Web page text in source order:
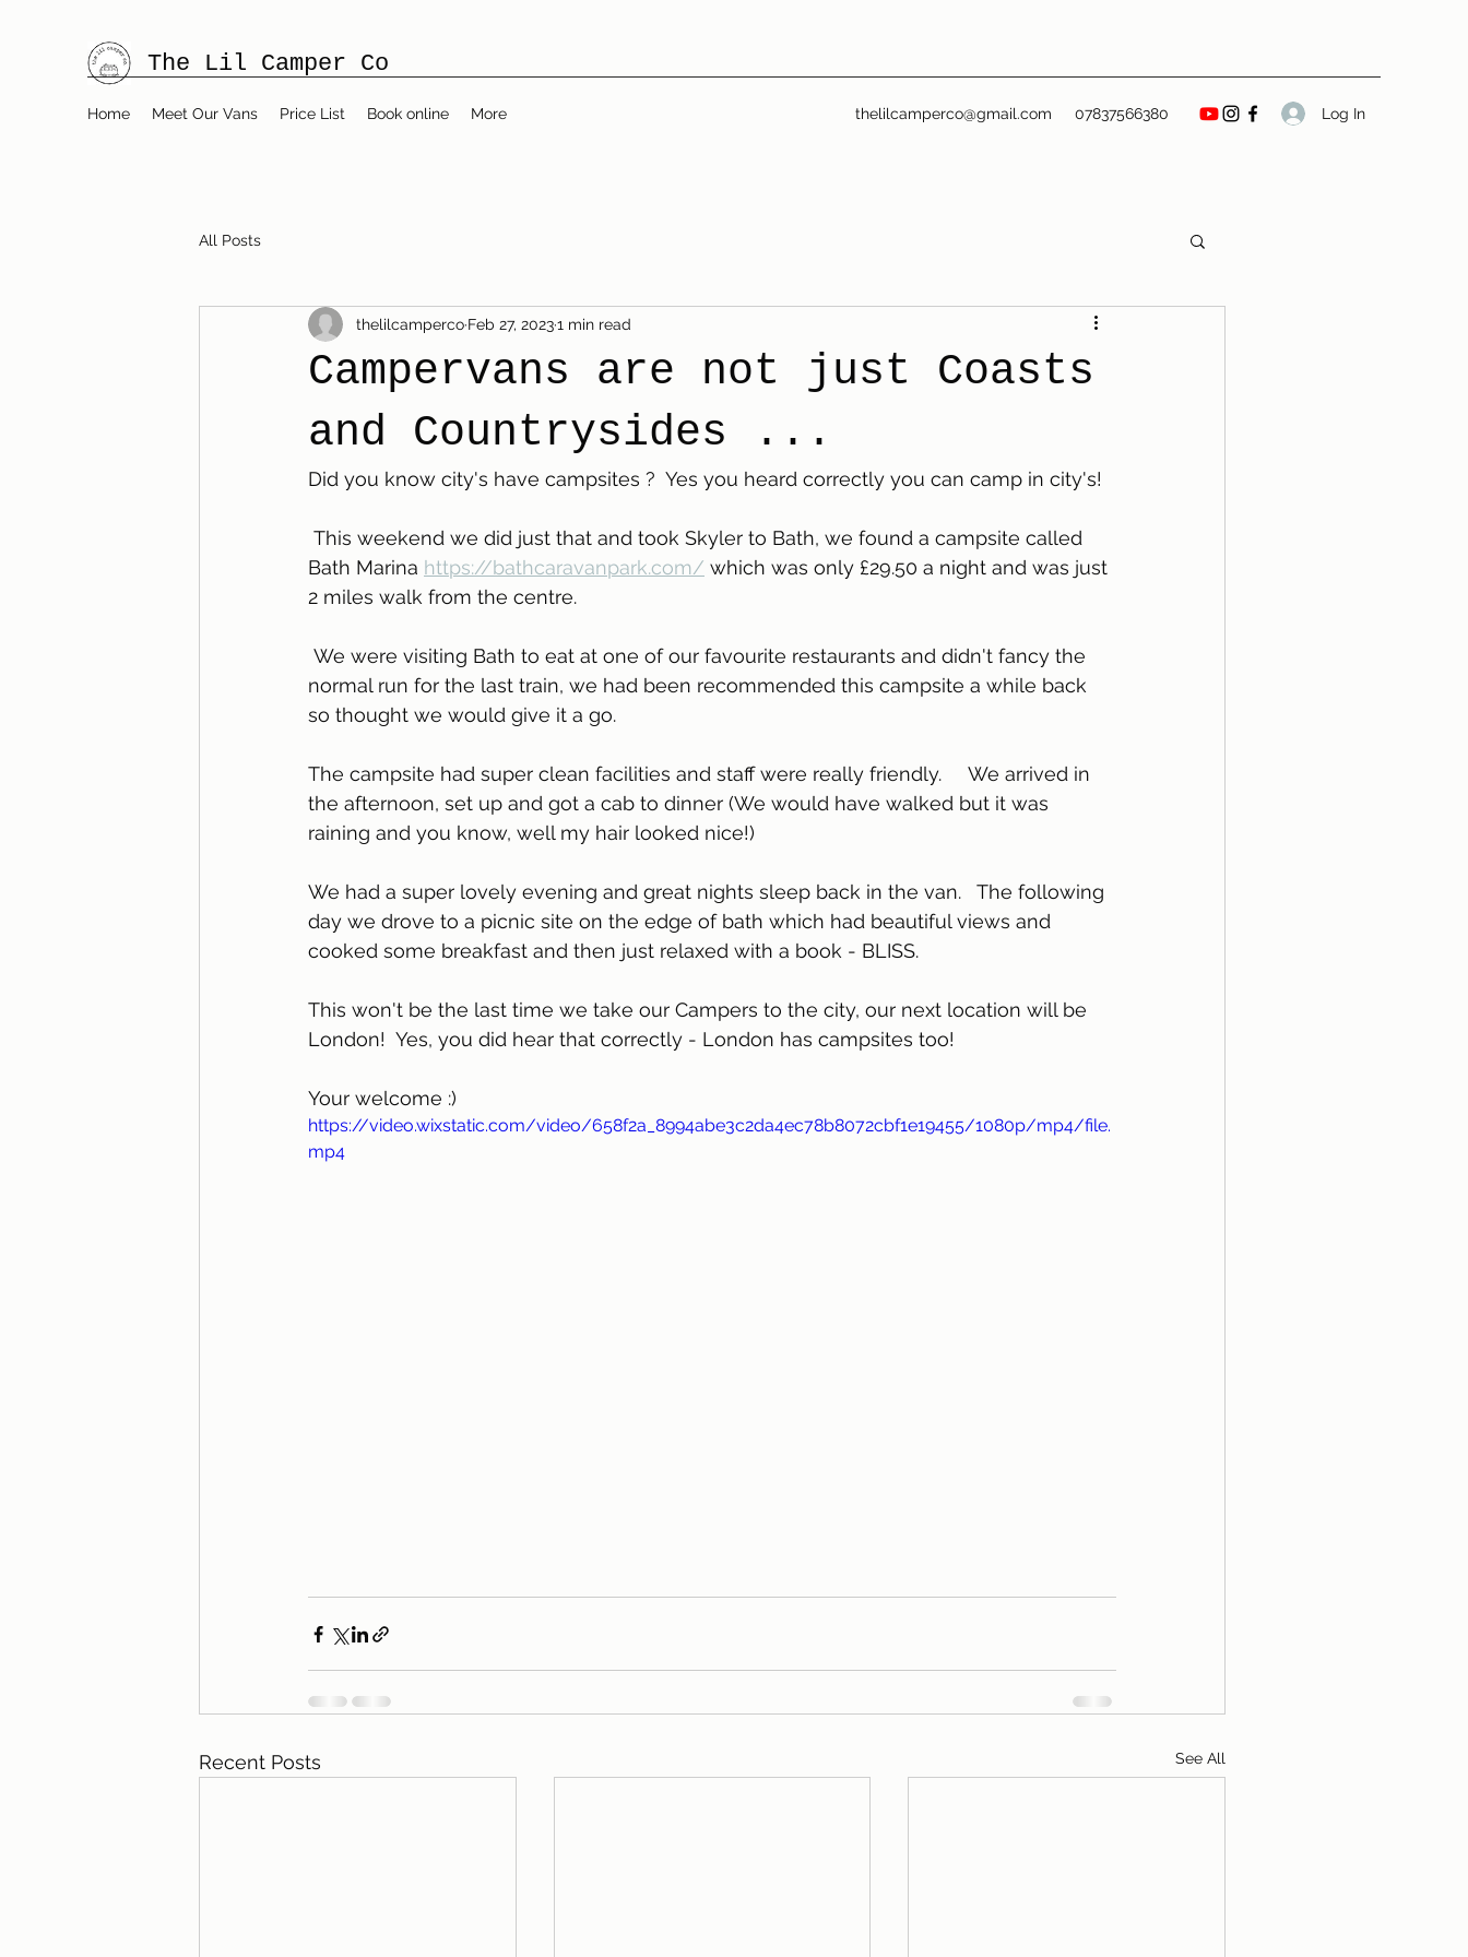
The Lil Camper Co
Home Meet Our Vans Price List Book online More thelilcamperco@gmail.com 07837566380 Log In
All Posts
Campervans are not just Coasts
and Countrysides ...
thelilcamperco Feb 27, 20231 min read
Did you know city's have campsites ?  Yes you heard correctly you can camp in city's!
Bath Marina https://bathcaravanpark.com/ which was only £29.50 a night and was just
2 miles walk from the centre.
normal run for the last train, we had been recommended this campsite a while back
so thought we would give it a go.
The campsite had super clean facilities and staff were really friendly.     We arrived in
the afternoon, set up and got a cab to dinner (We would have walked but it was
raining and you know, well my hair looked nice!)
We had a super lovely evening and great nights sleep back in the van.   The following
day we drove to a picnic site on the edge of bath which had beautiful views and
cooked some breakfast and then just relaxed with a book - BLISS.
This won't be the last time we take our Campers to the city, our next location will be
London!  Yes, you did hear that correctly - London has campsites too!
https://video.wixstatic.com/video/658f2a_8994abe3c2da4ec78b8072cbf1e19455/1080p/mp4/file.
mp4
Recent Posts See All